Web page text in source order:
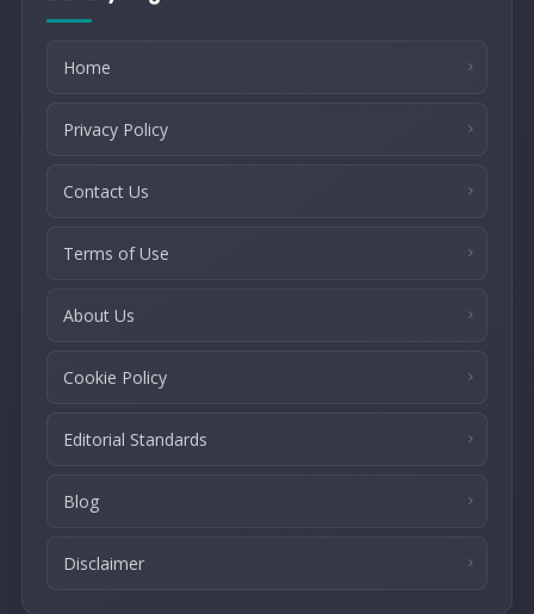
Home
Privacy Policy
Contact Us
Terms of Use
About Us
Cookie Policy
Editorial Standards
Blog
Disclaimer